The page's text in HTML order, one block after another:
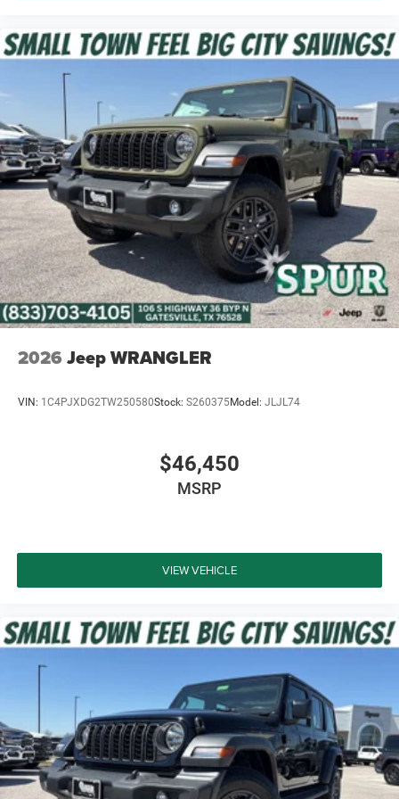
Power Heated Mirrors
Premium-Wrapped Steering Wheel
Front Door Passive Entry
8-Speaker Audio System
All-Weather Floor Mats by Mopar
This Willys delivers the comfort and technology you want
without giving up its rugged Jeep personality.
Safety & Driver Assistance
Adaptive Cruise Control with Stop
ParkView Rear Back-Up Camera
LED Front Fog Lamps
Hill Start Assist
Push-Button Start
Remote Keyless Entry
Supplemental Front Seat-Mounted Side Air Bags
Supplemental Side Air Bags
2026 Jeep WRANGLER
VIN: 1C4PJXDG2TW250580Stock: S260375Model: JLJL74
$46,450
MSRP
VIEW VEHICLE